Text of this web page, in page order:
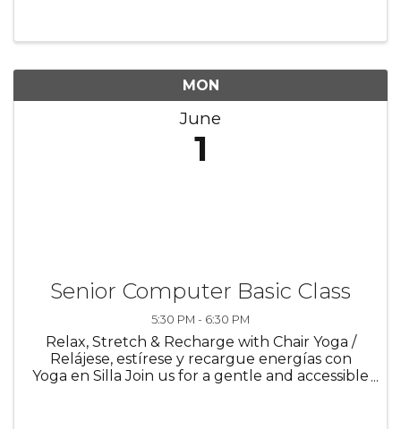
MON
June
1
Senior Computer Basic Class
5:30 PM - 6:30 PM
Relax, Stretch & Recharge with Chair Yoga /
Relájese, estírese y recargue energías con
Yoga en Silla Join us for a gentle and accessible